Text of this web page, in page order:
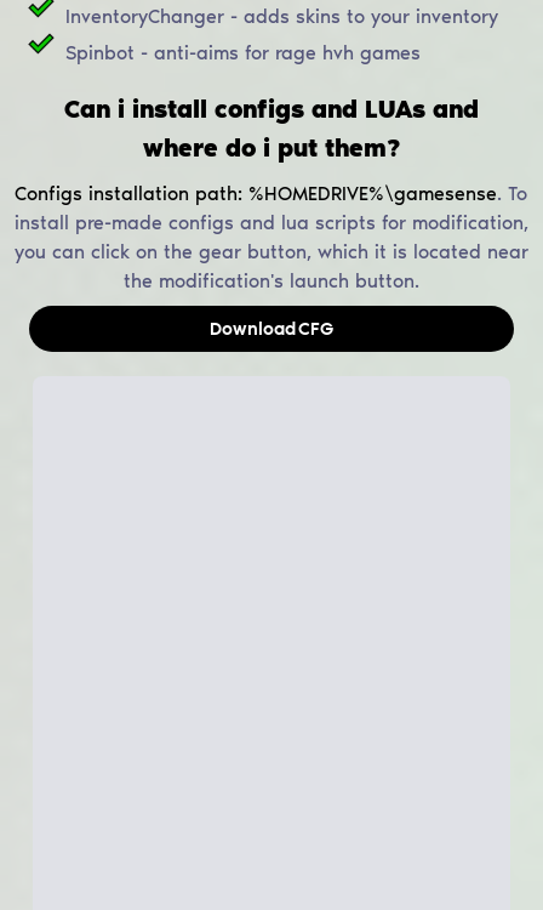
InventoryChanger - adds skins to your inventory
Spinbot - anti-aims for rage hvh games
Can i install configs and LUAs and
where do i put them?
Configs installation path: %HOMEDRIVE%\gamesense.To
install pre-made configs and lua scripts for modification,
you can click on the gear button, which it is located near
the modification's launch button.
DownloadCFG